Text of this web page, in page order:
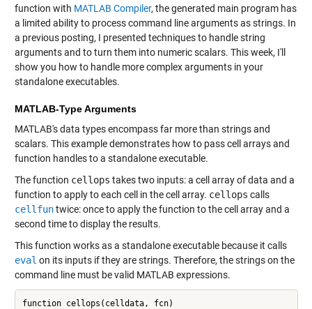
function with MATLAB Compiler, the generated main program has
a limited ability to process command line arguments as strings. In
a previous posting, I presented techniques to handle string
arguments and to turn them into numeric scalars. This week, I'll
show you how to handle more complex arguments in your
standalone executables.
MATLAB-Type Arguments
MATLAB's data types encompass far more than strings and
scalars. This example demonstrates how to pass cell arrays and
function handles to a standalone executable.
The function cellops takes two inputs: a cell array of data and a
function to apply to each cell in the cell array. cellops calls
cellfuntwice: once to apply the function to the cell array and a
second time to display the results.
This function works as a standalone executable because it calls
eval on its inputs if they are strings. Therefore, the strings on the
command line must be valid MATLAB expressions.
function cellops(celldata, fcn)